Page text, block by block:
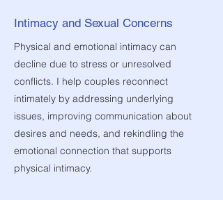
Intimacy and Sexual Concerns
Physical and emotional intimacy can
decline due to stress or unresolved
conflicts. I help couples reconnect
intimately by addressing underlying
issues, improving communication about
desires and needs, and rekindling the
emotional connection that supports
physical intimacy.